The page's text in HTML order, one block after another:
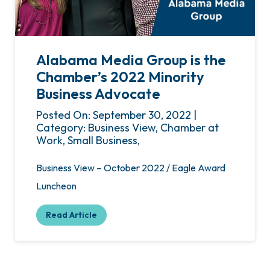
Alabama Media Group is the
Chamber’s 2022 Minority
Business Advocate
Posted On: September 30, 2022 |
Category: Business View, Chamber at
Work, Small Business,
Business View – October 2022 / Eagle Award
Luncheon
Read Article